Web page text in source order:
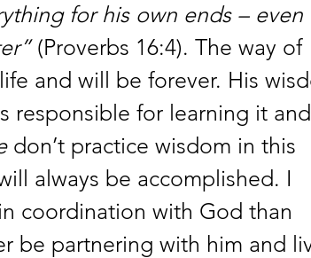
for his own ends – even
(Proverbs 16:4). The way of
and will be forever. His
responsible for learning it and
don’t practice wisdom in this
always be accomplished. I
coordination with God than
be partnering with him and